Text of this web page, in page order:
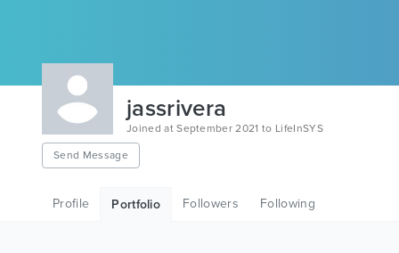
jassrivera
Joined at September 2021 to LifeInSYS
Send Message
Profile Portfolio Followers Following